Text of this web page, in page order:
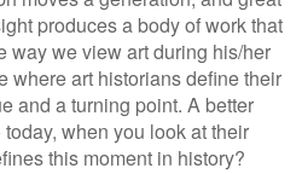
produces a body of work that
way we view art during his/her
where art historians define their
and a turning point. A better
when you look at their
this moment in history?